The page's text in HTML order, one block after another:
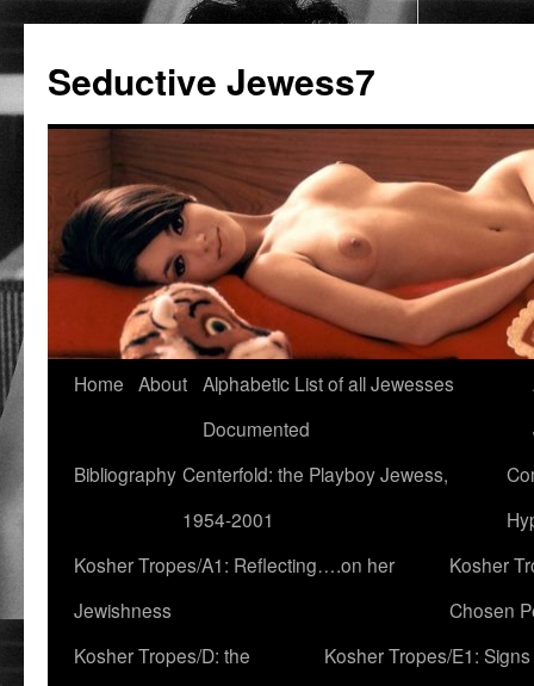
Seductive Jewess7
Skip
content
Home About Alphabetic List of all Jewesses
Documented
Bibliography Centerfold: the Playboy Jewess,
1954-2001
Kosher Tropes/A1: Reflecting….on her
Jewishness
Kosher
Chosen
Kosher Tropes/D: the
Kosher Tropes/E1: